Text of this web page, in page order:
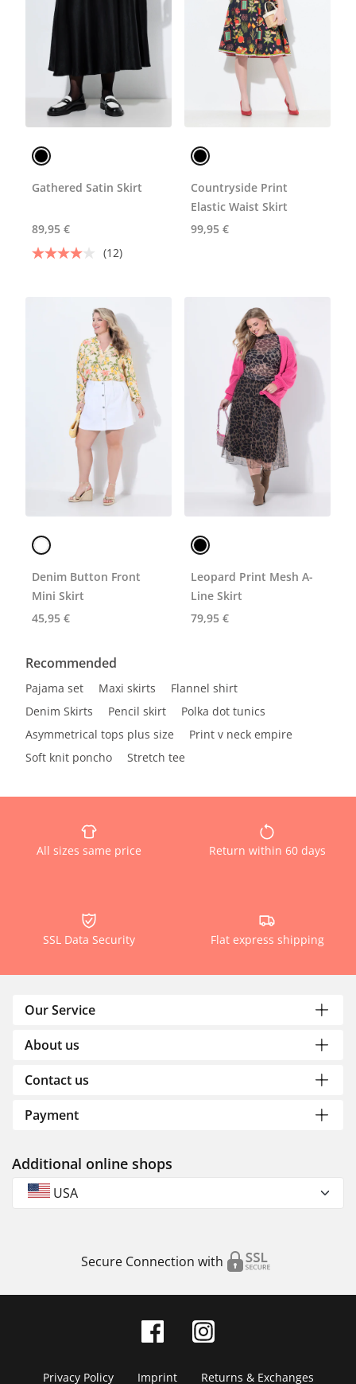
Gathered Satin Skirt
89,95 €
(12)
Countryside Print
Elastic Waist Skirt
99,95 €
Denim Button Front
Mini Skirt
45,95 €
Leopard Print Mesh A-
Line Skirt
79,95 €
Recommended
Pajama set Maxi skirts
Flannel shirt
Denim Skirts
Pencil skirt
Polka dot tunics
Asymmetrical tops plus size
Print v neck empire
Soft knit poncho
Stretch tee
All sizes same price Return within 60 days
SSL Data Security Flat express shipping
Our Service
About us
Contact us
Payment
Additional online shops
USA
Secure Connection with
Privacy Policy Imprint Returns & Exchanges